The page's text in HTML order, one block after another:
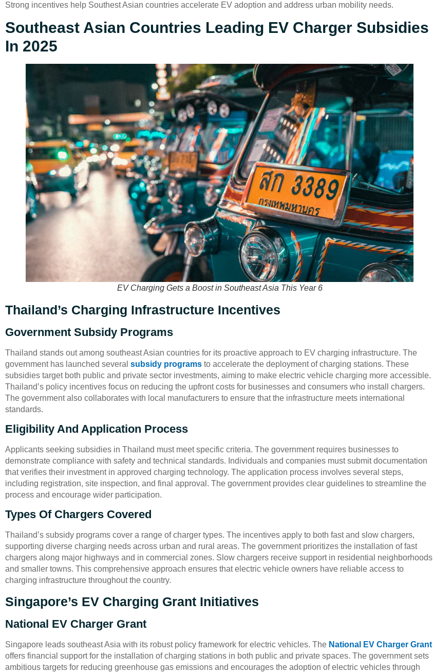
Strong incentives help Southest Asian countries accelerate EV adoption and address urban mobility needs.
Southeast Asian Countries Leading EV Charger Subsidies
In 2025
EV Charging Gets a Boost in Southeast Asia This Year 6
Thailand’s Charging Infrastructure Incentives
Government Subsidy Programs
Thailand stands out among southeast Asian countries for its proactive approach to EV charging infrastructure. The
government has launched several subsidy programs to accelerate the deployment of charging stations. These
subsidies target both public and private sector investments, aiming to make electric vehicle charging more accessible.
Thailand’s policy incentives focus on reducing the upfront costs for businesses and consumers who install chargers.
The government also collaborates with local manufacturers to ensure that the infrastructure meets international
standards.
Eligibility And Application Process
Applicants seeking subsidies in Thailand must meet specific criteria. The government requires businesses to
demonstrate compliance with safety and technical standards. Individuals and companies must submit documentation
that verifies their investment in approved charging technology. The application process involves several steps,
including registration, site inspection, and final approval. The government provides clear guidelines to streamline the
process and encourage wider participation.
Types Of Chargers Covered
Thailand’s subsidy programs cover a range of charger types. The incentives apply to both fast and slow chargers,
supporting diverse charging needs across urban and rural areas. The government prioritizes the installation of fast
chargers along major highways and in commercial zones. Slow chargers receive support in residential neighborhoods
and smaller towns. This comprehensive approach ensures that electric vehicle owners have reliable access to
charging infrastructure throughout the country.
Singapore’s EV Charging Grant Initiatives
National EV Charger Grant
Singapore leads southeast Asia with its robust policy framework for electric vehicles. The National EV Charger Grant
offers financial support for the installation of charging stations in both public and private spaces. The government sets
ambitious targets for reducing greenhouse gas emissions and encourages the adoption of electric vehicles through